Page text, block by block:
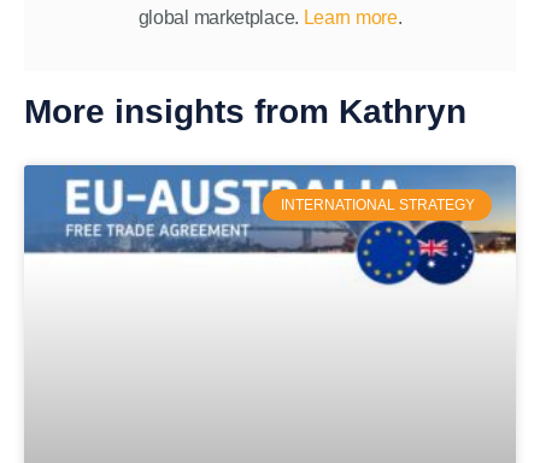
global marketplace. Learn more.
More insights from Kathryn
INTERNATIONAL STRATEGY